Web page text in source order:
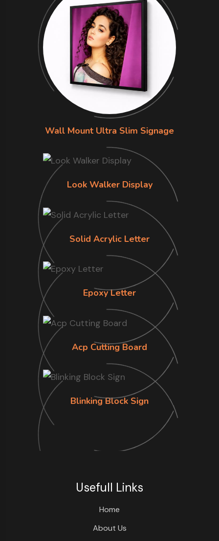
Wall Mount Ultra Slim Signage
Look Walker Display
Solid Acrylic Letter
Epoxy Letter
Acp Cutting Board
Blinking Block Sign
Usefull Links
Home
About Us